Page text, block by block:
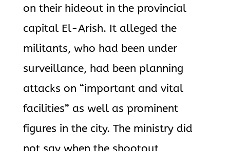
on their hideout in the provincial
capital El-Arish. It alleged the
militants, who had been under
surveillance, had been planning
attacks on “important and vital
facilities” as well as prominent
figures in the city. The ministry did